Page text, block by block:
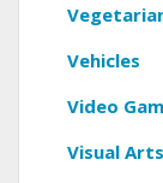
Vehicles
Video
Visual